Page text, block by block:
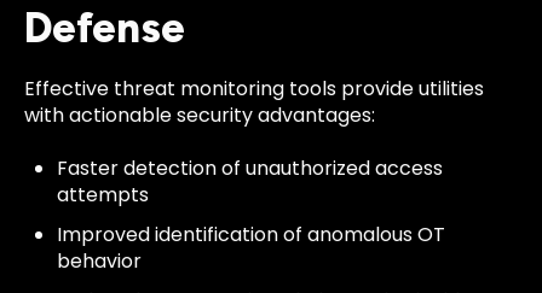
Defense
Effective threat monitoring tools provide utilities
with actionable security advantages:
Faster detection of unauthorized access
attempts
Improved identification of anomalous OT
behavior